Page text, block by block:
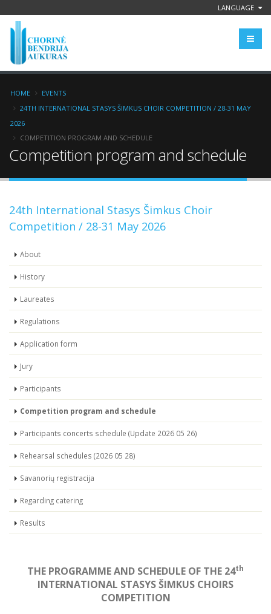
LANGUAGE
HOME
EVENTS
24TH INTERNATIONAL STASYS ŠIMKUS CHOIR COMPETITION / 28-31 MAY
2026
COMPETITION PROGRAM AND SCHEDULE
Competition program and schedule
24th International Stasys Šimkus Choir
Competition / 28-31 May 2026
About
History
Laureates
Regulations
Application form
Jury
Participants
Competition program and schedule
Participants concerts schedule (Update 2026 05 26)
Rehearsal schedules (2026 05 28)
Savanorių registracija
Regarding catering
Results
THE PROGRAMME AND SCHEDULE OF THE 24th
INTERNATIONAL STASYS ŠIMKUS CHOIRS
COMPETITION